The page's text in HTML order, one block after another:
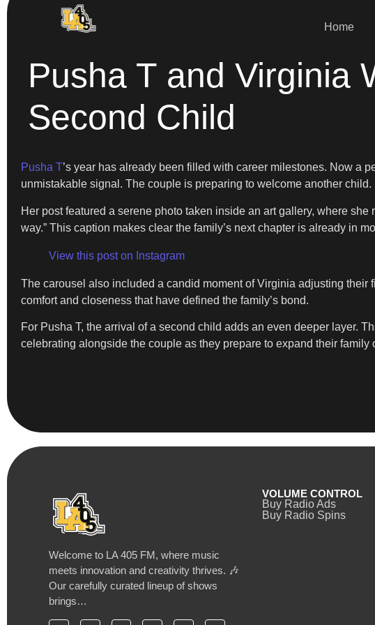
Home
Pusha T and Virginia
Second Child
Pusha T’s year has already been filled with career milestones. Now a
unmistakable signal. The couple is preparing to welcome another child.
Her post featured a serene photo taken inside an art gallery, where
way.” This caption makes clear the family’s next chapter is already in
View this post on Instagram
The carousel also included a candid moment of Virginia adjusting their
comfort and closeness that have defined the family’s bond.
For Pusha T, the arrival of a second child adds an even deeper layer.
celebrating alongside the couple as they prepare to expand their family
Welcome to LA 405 FM, where music
meets innovation and creativity thrives. 🎶
Our carefully curated lineup of shows
brings…
VOLUME CONTROL
Buy Radio Ads
Buy Radio Spins